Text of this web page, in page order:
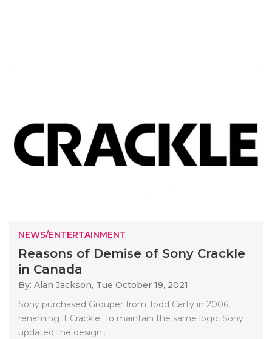
NEWS/ENTERTAINMENT
Reasons of Demise of Sony Crackle
in Canada
By: Alan Jackson, Tue October 19, 2021
Sony purchased Grouper from Todd Carty in 2006,
renaming it Crackle. To maintain the same logo, Sony
updated the design..